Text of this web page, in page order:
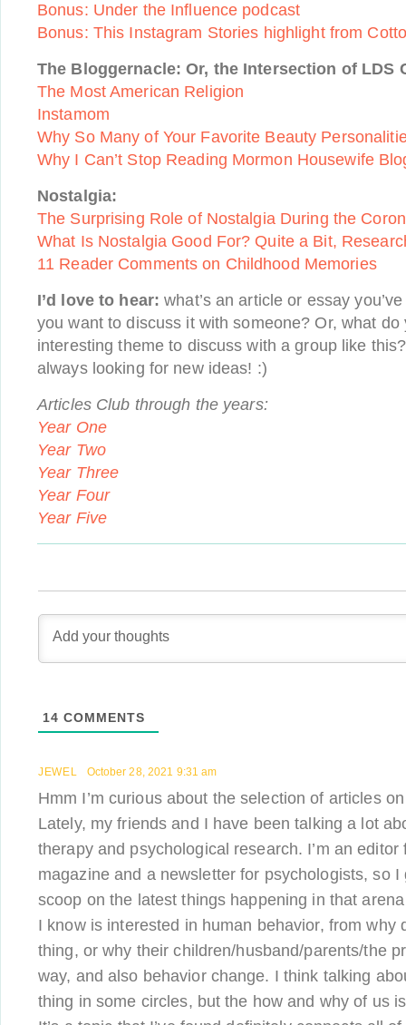
Bonus: Under the Influence podcast
Bonus: This Instagram Stories highlight from
The Bloggernacle: Or, the Intersection of LDS
The Most American Religion
Instamom
Why So Many of Your Favorite Beauty
Why I Can’t Stop Reading Mormon Housewife
Nostalgia:
The Surprising Role of Nostalgia During the
What Is Nostalgia Good For? Quite a Bit,
11 Reader Comments on Childhood Memories
I’d love to hear:what’s an article or essay
you want to discuss it with someone? Or, what
interesting theme to discuss with a group like
always looking for new ideas! :)
Articles Club through the years:
Year One
Year Two
Year Three
Year Four
Year Five
14 COMMENTS
JEWEL October 28, 2021 9:31 am
Hmm I’m curious about the selection of articles
Lately, my friends and I have been talking a lot
therapy and psychological research. I’m an editor
magazine and a newsletter for psychologists, so
scoop on the latest things happening in that
I know is interested in human behavior, from why
thing, or why their children/husband/parents/the
way, and also behavior change. I think talking
thing in some circles, but the how and why of us